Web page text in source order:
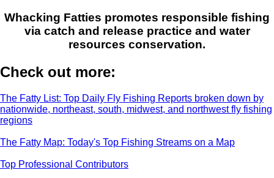
Whacking Fatties promotes responsible fishing
via catch and release practice and water
resources conservation.
Check out more:
The Fatty List: Top Daily Fly Fishing Reports broken down by
nationwide, northeast, south, midwest, and northwest fly fishing
regions
The Fatty Map: Today's Top Fishing Streams on a Map
Top Professional Contributors